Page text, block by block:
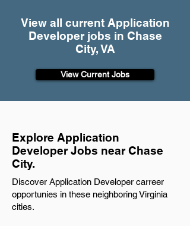
View all current Application
Developer jobs in Chase
City, VA
View Current Jobs
Explore Application
Developer Jobs near Chase
City.
Discover Application Developer carreer
opportunies in these neighboring Virginia
cities.